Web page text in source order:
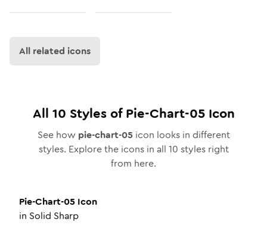
All related icons
All 10 Styles ofPie-Chart-05Icon
See how pie-chart-05icon looks in different
styles. Explore the icons in all 10 styles right
from here.
Pie-Chart-05 Icon
in Solid Sharp